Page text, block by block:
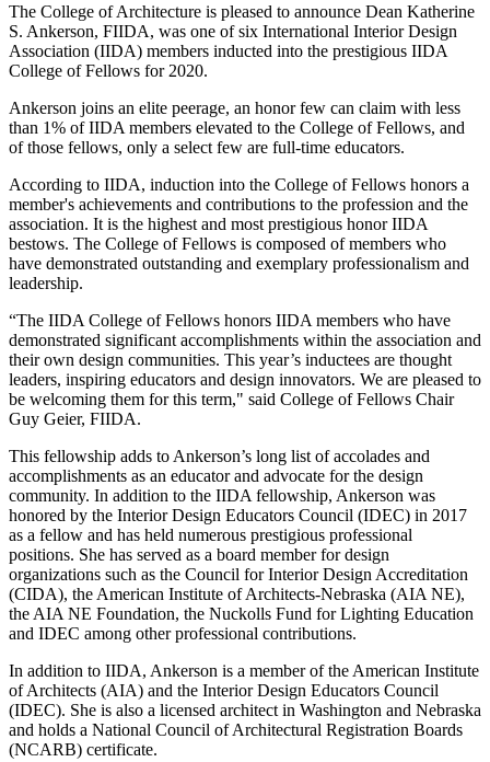
The College of Architecture is pleased to announce Dean Katherine
S. Ankerson, FIIDA, was one of six International Interior Design
Association (IIDA) members inducted into the prestigious IIDA
College of Fellows for 2020.
Ankerson joins an elite peerage, an honor few can claim with less
than 1% of IIDA members elevated to the College of Fellows, and
of those fellows, only a select few are full-time educators.
According to IIDA, induction into the College of Fellows honors a
member's achievements and contributions to the profession and the
association. It is the highest and most prestigious honor IIDA
bestows. The College of Fellows is composed of members who
have demonstrated outstanding and exemplary professionalism and
leadership.
“The IIDA College of Fellows honors IIDA members who have
demonstrated significant accomplishments within the association and
their own design communities. This year’s inductees are thought
leaders, inspiring educators and design innovators. We are pleased to
be welcoming them for this term," said College of Fellows Chair
Guy Geier, FIIDA.
This fellowship adds to Ankerson’s long list of accolades and
accomplishments as an educator and advocate for the design
community. In addition to the IIDA fellowship, Ankerson was
honored by the Interior Design Educators Council (IDEC) in 2017
as a fellow and has held numerous prestigious professional
positions. She has served as a board member for design
organizations such as the Council for Interior Design Accreditation
(CIDA), the American Institute of Architects-Nebraska (AIA NE),
the AIA NE Foundation, the Nuckolls Fund for Lighting Education
and IDEC among other professional contributions.
In addition to IIDA, Ankerson is a member of the American Institute
of Architects (AIA) and the Interior Design Educators Council
(IDEC). She is also a licensed architect in Washington and Nebraska
and holds a National Council of Architectural Registration Boards
(NCARB) certificate.